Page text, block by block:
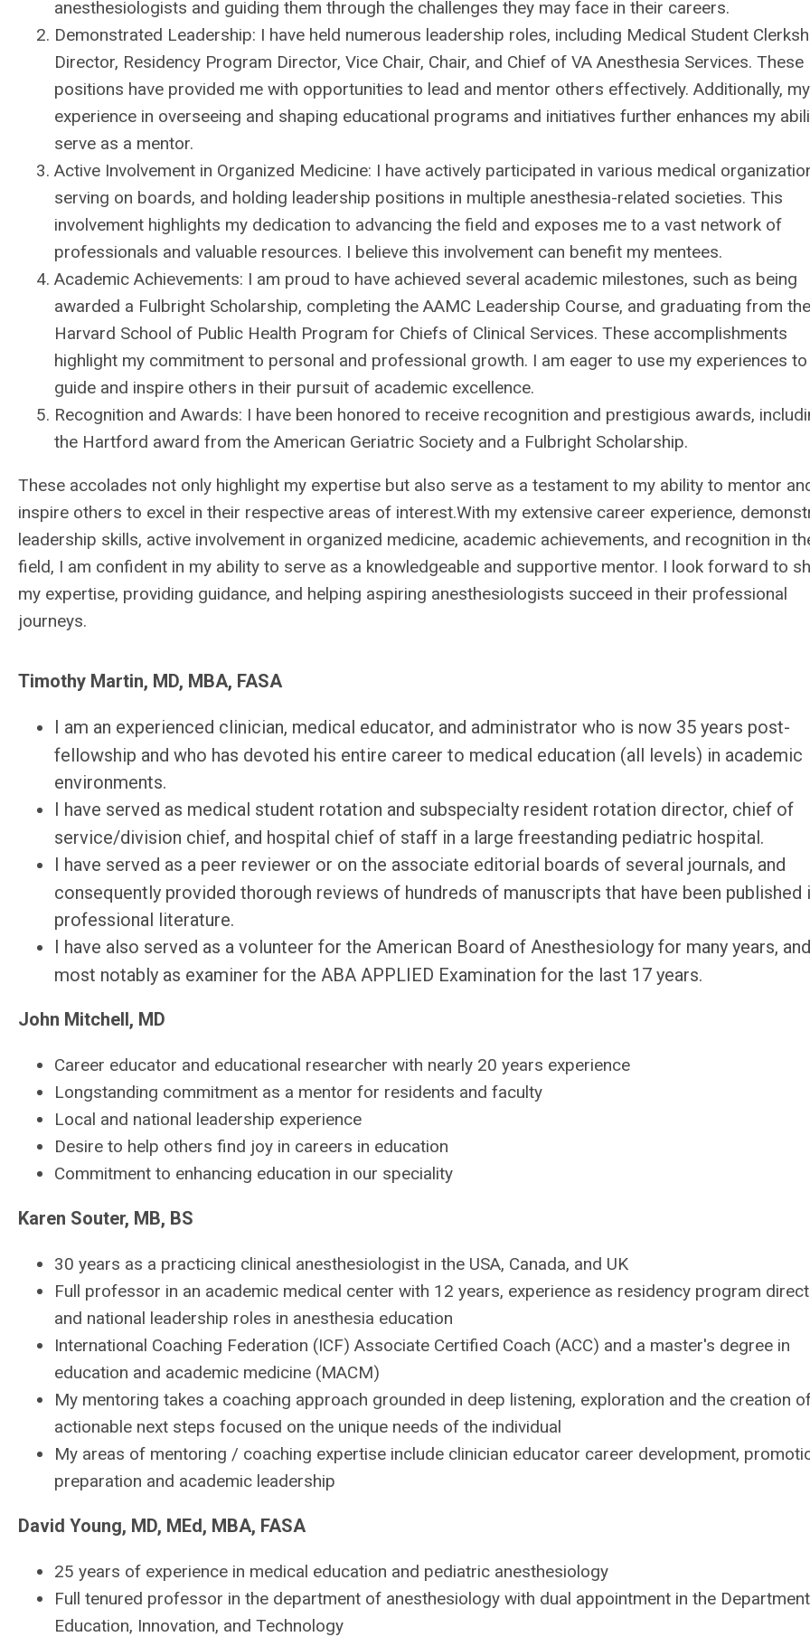
anesthesiologists and guiding them through the challenges they may face in their careers.
Demonstrated Leadership: I have held numerous leadership roles, including Medical Student
Director, Residency Program Director, Vice Chair, Chair, and Chief of VA Anesthesia Services. These
positions have provided me with opportunities to lead and mentor others effectively. Additionally, my
experience in overseeing and shaping educational programs and initiatives further enhances my
serve as a mentor.
Active Involvement in Organized Medicine: I have actively participated in various medical
serving on boards, and holding leadership positions in multiple anesthesia-related societies. This
involvement highlights my dedication to advancing the field and exposes me to a vast network of
professionals and valuable resources. I believe this involvement can benefit my mentees.
Academic Achievements: I am proud to have achieved several academic milestones, such as being
awarded a Fulbright Scholarship, completing the AAMC Leadership Course, and graduating from the
Harvard School of Public Health Program for Chiefs of Clinical Services. These accomplishments
highlight my commitment to personal and professional growth. I am eager to use my experiences to
guide and inspire others in their pursuit of academic excellence.
Recognition and Awards: I have been honored to receive recognition and prestigious awards,
the Hartford award from the American Geriatric Society and a Fulbright Scholarship.
These accolades not only highlight my expertise but also serve as a testament to my ability to mentor
inspire others to excel in their respective areas of interest.With my extensive career experience,
leadership skills, active involvement in organized medicine, academic achievements, and recognition in
field, I am confident in my ability to serve as a knowledgeable and supportive mentor. I look forward to
my expertise, providing guidance, and helping aspiring anesthesiologists succeed in their professional
journeys.
Timothy Martin, MD, MBA, FASA
I am an experienced clinician, medical educator, and administrator who is now 35 years post-
fellowship and who has devoted his entire career to medical education (all levels) in academic
environments.
I have served as medical student rotation and subspecialty resident rotation director, chief of
service/division chief, and hospital chief of staff in a large freestanding pediatric hospital.
I have served as a peer reviewer or on the associate editorial boards of several journals, and
consequently provided thorough reviews of hundreds of manuscripts that have been published
professional literature.
I have also served as a volunteer for the American Board of Anesthesiology for many years, and
most notably as examiner for the ABA APPLIED Examination for the last 17 years.
John Mitchell, MD
Career educator and educational researcher with nearly 20 years experience
Longstanding commitment as a mentor for residents and faculty
Local and national leadership experience
Desire to help others find joy in careers in education
Commitment to enhancing education in our speciality
Karen Souter, MB, BS
30 years as a practicing clinical anesthesiologist in the USA, Canada, and UK
Full professor in an academic medical center with 12 years, experience as residency program
and national leadership roles in anesthesia education
International Coaching Federation (ICF) Associate Certified Coach (ACC) and a master's degree in
education and academic medicine (MACM)
My mentoring takes a coaching approach grounded in deep listening, exploration and the creation
actionable next steps focused on the unique needs of the individual
My areas of mentoring / coaching expertise include clinician educator career development,
preparation and academic leadership
David Young, MD, MEd, MBA, FASA
25 years of experience in medical education and pediatric anesthesiology
Full tenured professor in the department of anesthesiology with dual appointment in the
Education, Innovation, and Technology